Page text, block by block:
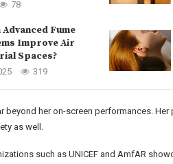
78
Fume
Improve Air
Spaces?
319
beyond her on-screen performances.
as well.
such as UNICEF and AmfAR